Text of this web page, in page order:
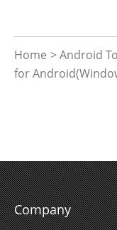
Home >Android
for
Company